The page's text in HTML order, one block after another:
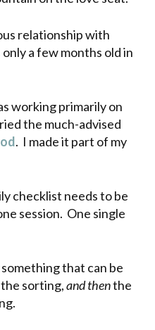
relationship with
a few months old in
working primarily on
the much-advised
. I made it part of my
checklist needs to be
session. One single
that can be
sorting,and thenthe